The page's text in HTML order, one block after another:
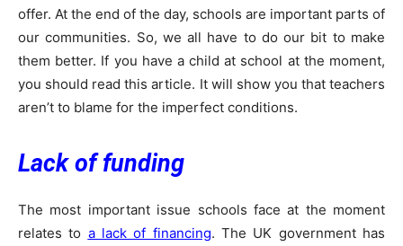
offer. At the end of the day, schools are important parts of
our communities. So, we all have to do our bit to make
them better. If you have a child at school at the moment,
you should read this article. It will show you that teachers
aren’t to blame for the imperfect conditions.
Lack of funding
The most important issue schools face at the moment
relates to a lack of financing. The UK government has